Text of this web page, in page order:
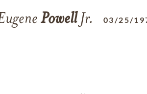
PowellJr. 03/25/